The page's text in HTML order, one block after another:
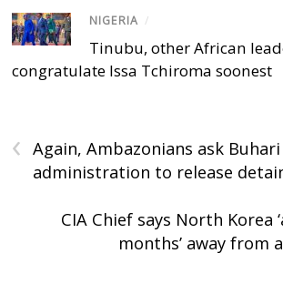
NIGERIA /
Tinubu, other African
congratulate Issa Tchiroma soonest
‹
Again, Ambazonians ask Buhari
administration to release
CIA Chief says North Korea
months’ away from